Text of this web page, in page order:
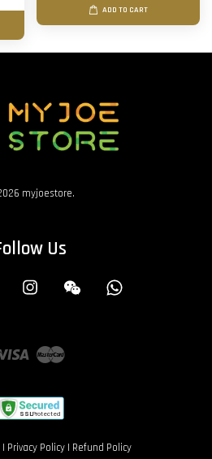
ADD TO CART
myjoestore.
Us
Facebook Instagram Wechat
Visa Master
| Privacy Policy | Refund Policy